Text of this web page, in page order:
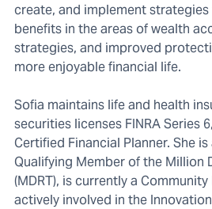
create, and implement
benefits in the areas of wealth
strategies, and improved
more enjoyable financial life.
Sofia maintains life and health
securities licenses FINRA Series
Certified Financial Planner. She
Qualifying Member of the Million
(MDRT), is currently a
actively involved in the